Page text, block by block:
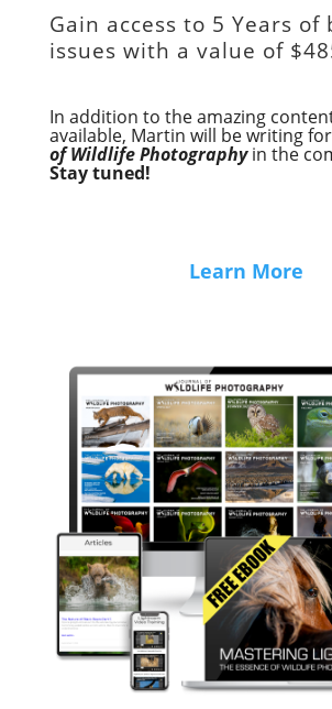
Gain access to 5 Years of
issues with a value of
In addition to the amazing
available, Martin will be writing
of Wildlife Photographyin the
Stay tuned!
Learn More